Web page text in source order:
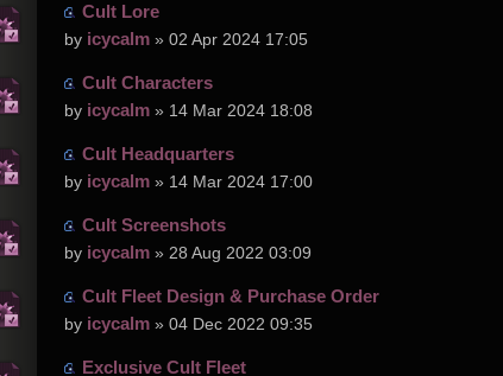
Cult Lore
by icycalm » 02 Apr 2024 17:05
Cult Characters
by icycalm » 14 Mar 2024 18:08
Cult Headquarters
by icycalm » 14 Mar 2024 17:00
Cult Screenshots
by icycalm » 28 Aug 2022 03:09
Cult Fleet Design & Purchase Order
by icycalm » 04 Dec 2022 09:35
Exclusive Cult Fleet